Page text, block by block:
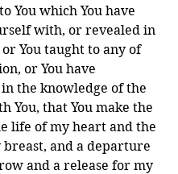
You which You have
with, or revealed in
or You taught to any of
or You have
the knowledge of the
You, that You make the
life of my heart and the
and a departure
and a release for my